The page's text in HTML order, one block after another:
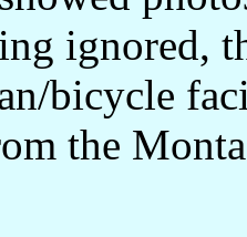
ignored,
bicycle
the